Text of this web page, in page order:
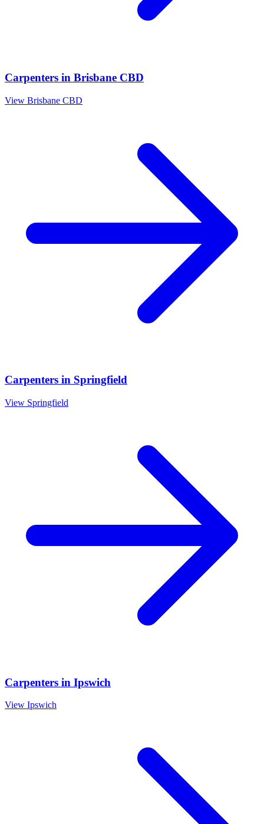
Carpenters in Brisbane CBD
View Brisbane CBD
Carpenters in Springfield
View Springfield
Carpenters in Ipswich
View Ipswich